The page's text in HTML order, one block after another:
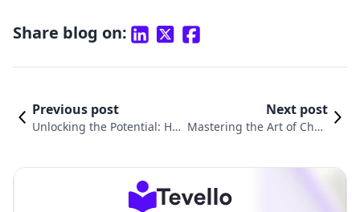
Share blog on:
Previous post
Unlocking the Potential: Ho
Next post
Mastering the Art of Chan